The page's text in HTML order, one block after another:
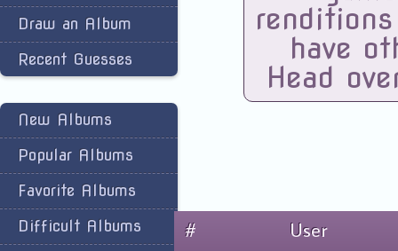
Draw an Album
Recent Guesses
New Albums
Popular Albums
Favorite Albums
Difficult Albums
have
Head
# User